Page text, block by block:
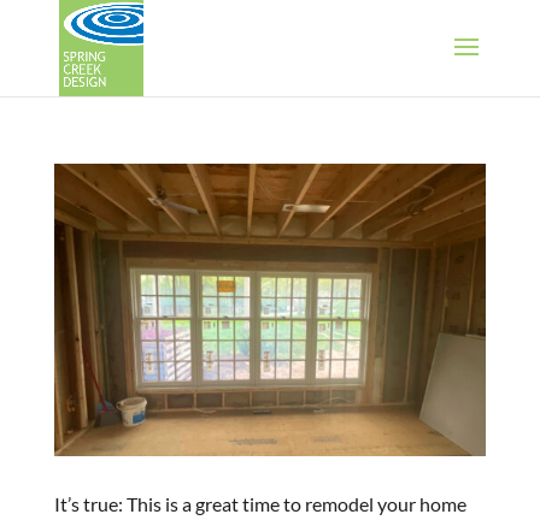
It’s true: This is a great time to remodel your home